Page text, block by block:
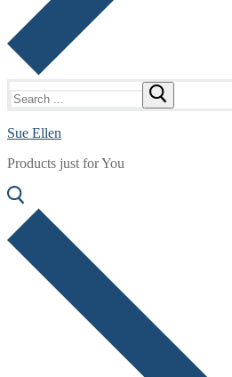
for:
Sue Ellen
Products just for You